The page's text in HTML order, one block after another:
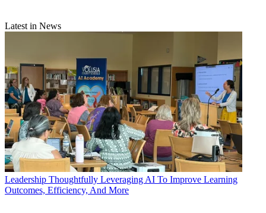
Latest in News
Leadership Thoughtfully Leveraging AI To Improve Learning
Outcomes, Efficiency, And More